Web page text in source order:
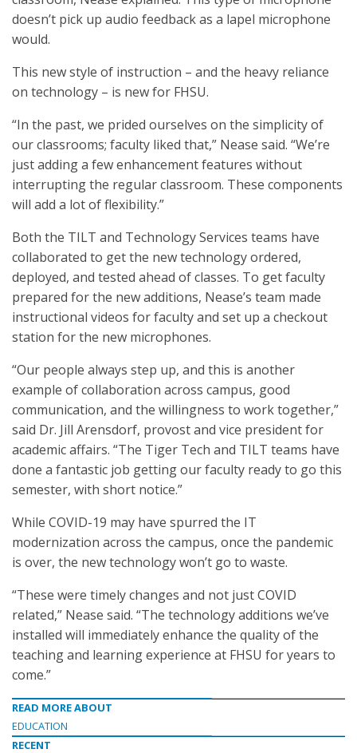
doesn’t pick up audio feedback as a lapel microphone
would.
This new style of instruction – and the heavy reliance
on technology – is new for FHSU.
“In the past, we prided ourselves on the simplicity of
our classrooms; faculty liked that,” Nease said. “We’re
just adding a few enhancement features without
interrupting the regular classroom. These components
will add a lot of flexibility.”
Both the TILT and Technology Services teams have
collaborated to get the new technology ordered,
deployed, and tested ahead of classes. To get faculty
prepared for the new additions, Nease’s team made
instructional videos for faculty and set up a checkout
station for the new microphones.
“Our people always step up, and this is another
example of collaboration across campus, good
communication, and the willingness to work together,”
said Dr. Jill Arensdorf, provost and vice president for
academic affairs. “The Tiger Tech and TILT teams have
done a fantastic job getting our faculty ready to go this
semester, with short notice.”
While COVID-19 may have spurred the IT
modernization across the campus, once the pandemic
is over, the new technology won’t go to waste.
“These were timely changes and not just COVID
related,” Nease said. “The technology additions we’ve
installed will immediately enhance the quality of the
teaching and learning experience at FHSU for years to
come.”
READ MORE ABOUT
EDUCATION
RECENT